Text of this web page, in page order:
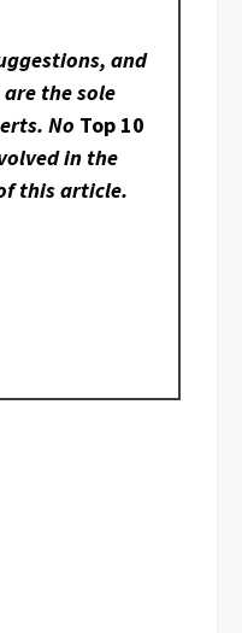
and
the sole
No Top 10
in the
this article.